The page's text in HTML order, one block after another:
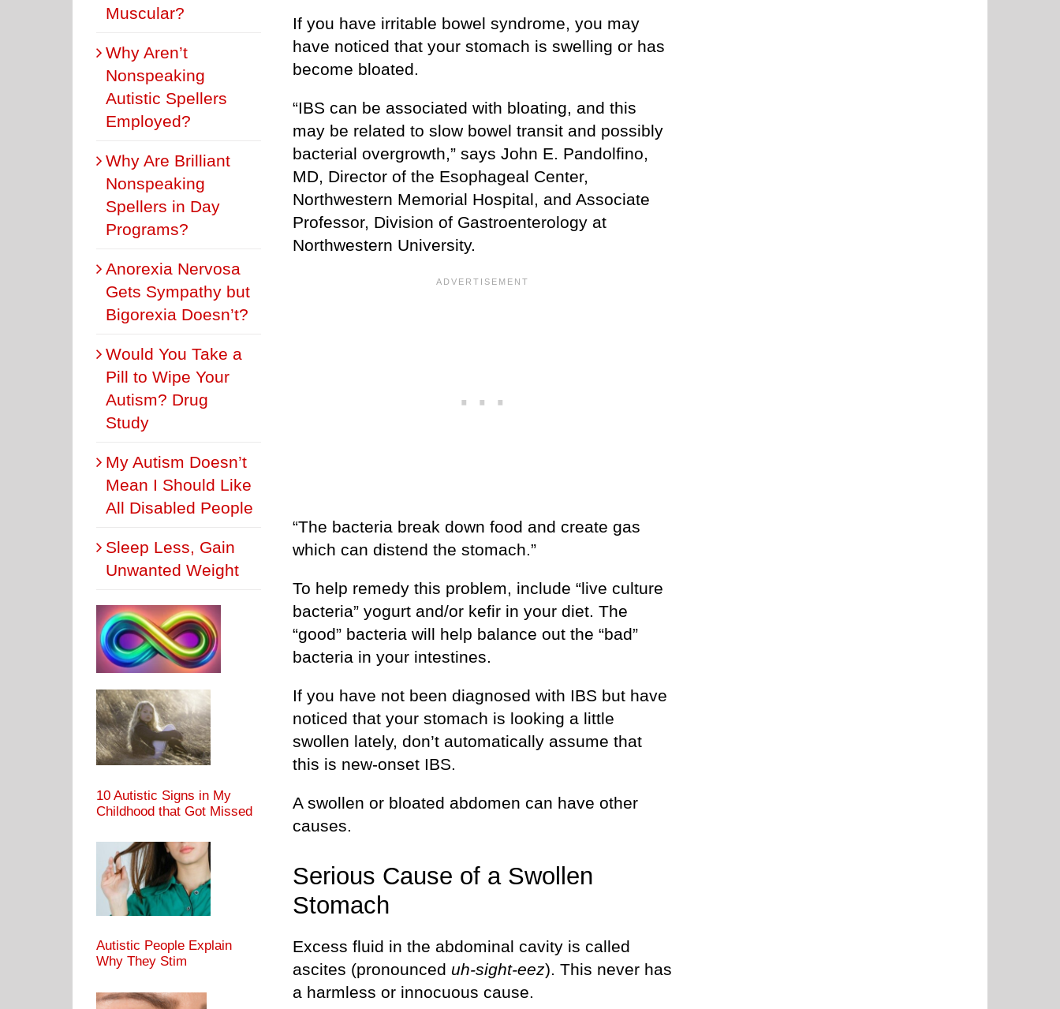
If you have irritable bowel syndrome, you may
have noticed that your stomach is swelling or has
become bloated.
“IBS can be associated with bloating, and this
may be related to slow bowel transit and possibly
bacterial overgrowth,” says John E. Pandolfino,
MD, Director of the Esophageal Center,
Northwestern Memorial Hospital, and Associate
Professor, Division of Gastroenterology at
Northwestern University.
“The bacteria break down food and create gas
which can distend the stomach.”
To help remedy this problem, include “live culture
bacteria” yogurt and/or kefir in your diet. The
“good” bacteria will help balance out the “bad”
bacteria in your intestines.
If you have not been diagnosed with IBS but have
noticed that your stomach is looking a little
swollen lately, don’t automatically assume that
this is new-onset IBS.
A swollen or bloated abdomen can have other
causes.
Serious Cause of a Swollen
Stomach
Excess fluid in the abdominal cavity is called
ascites (pronounced uh-sight-eez). This never has
a harmless or innocuous cause.
Muscular?
Why Aren’t
Nonspeaking
Autistic Spellers
Employed?
Why Are Brilliant
Nonspeaking
Spellers in Day
Programs?
Anorexia Nervosa
Gets Sympathy but
Bigorexia Doesn’t?
Would You Take a
Pill to Wipe Your
Autism? Drug
Study
My Autism Doesn’t
Mean I Should Like
All Disabled People
Sleep Less, Gain
Unwanted Weight
10 Autistic Signs in My
Childhood that Got Missed
Autistic People Explain
Why They Stim